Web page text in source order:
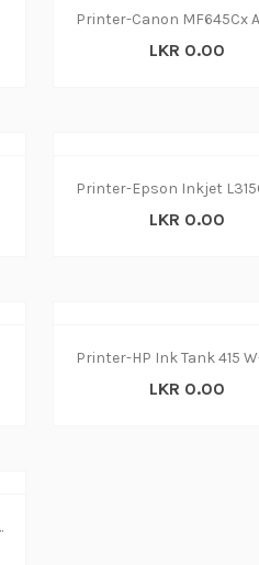
LKR 0.00
LKR 0.00
LKR 0.00
All in1 (1y)